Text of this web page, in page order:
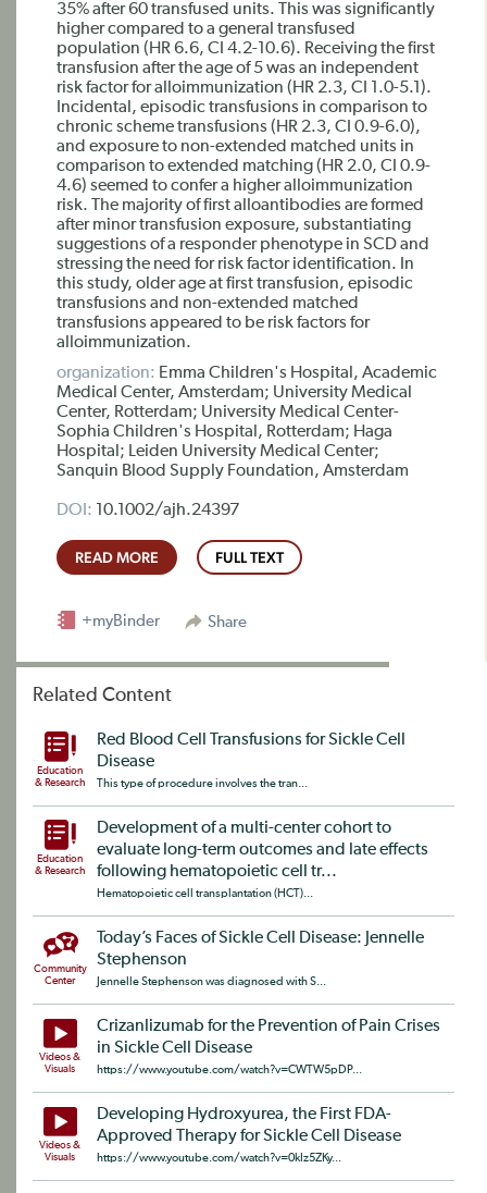
35% after 60 transfused units. This was significantly
higher compared to a general transfused
population (HR 6.6, CI 4.2-10.6). Receiving the first
transfusion after the age of 5 was an independent
risk factor for alloimmunization (HR 2.3, CI 1.0-5.1).
Incidental, episodic transfusions in comparison to
chronic scheme transfusions (HR 2.3, CI 0.9-6.0),
and exposure to non-extended matched units in
comparison to extended matching (HR 2.0, CI 0.9-
4.6) seemed to confer a higher alloimmunization
risk. The majority of first alloantibodies are formed
after minor transfusion exposure, substantiating
suggestions of a responder phenotype in SCD and
stressing the need for risk factor identification. In
this study, older age at first transfusion, episodic
transfusions and non-extended matched
transfusions appeared to be risk factors for
alloimmunization.
organization: Emma Children's Hospital, Academic
Medical Center, Amsterdam; University Medical
Center, Rotterdam; University Medical Center-
Sophia Children's Hospital, Rotterdam; Haga
Hospital; Leiden University Medical Center;
Sanquin Blood Supply Foundation, Amsterdam
DOI: 10.1002/ajh.24397
READ MORE FULL TEXT
Share
+myBinder
Related Content
Education
& Research
Red Blood Cell Transfusions for Sickle Cell
Disease
This type of procedure involves the tran...
Education
& Research
Development of a multi-center cohort to
evaluate long-term outcomes and late effects
following hematopoietic cell tr...
Hematopoietic cell transplantation (HCT)...
Community
Center
Today’s Faces of Sickle Cell Disease: Jennelle
Stephenson
Jennelle Stephenson was diagnosed with S...
Videos &
Visuals
Crizanlizumab for the Prevention of Pain Crises
in Sickle Cell Disease
https://www.youtube.com/watch?v=CWTW5pDP...
Videos &
Visuals
Developing Hydroxyurea, the First FDA-
Approved Therapy for Sickle Cell Disease
https://www.youtube.com/watch?v=0kIz5ZKy...